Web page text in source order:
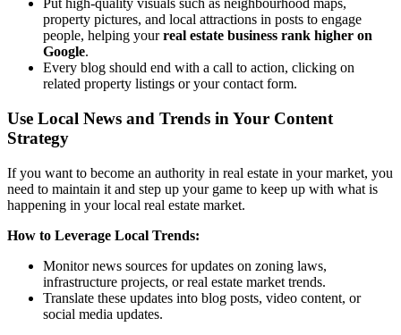
Put high-quality visuals such as neighbourhood maps,
property pictures, and local attractions in posts to engage
people, helping yourreal estate business rank higher on
Google.
Every blog should end with a call to action, clicking on
related property listings or your contact form.
Use Local News and Trends in Your Content
Strategy
If you want to become an authority in real estate in your market, you
need to maintain it and step up your game to keep up with what is
happening in your local real estate market.
How to Leverage Local Trends:
Monitor news sources for updates on zoning laws,
infrastructure projects, or real estate market trends.
Translate these updates into blog posts, video content, or
social media updates.